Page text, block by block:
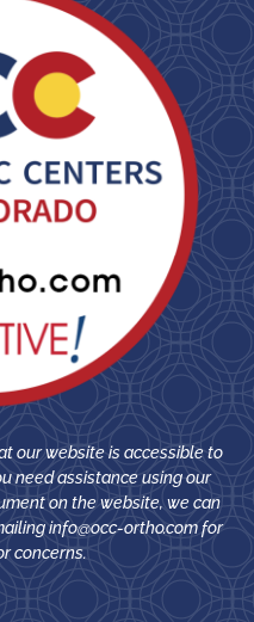
our website is accessible to
need assistance using our
on the website, we can
info@occ-ortho.comfor
concerns.